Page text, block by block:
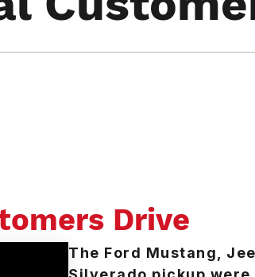
Drive
The Ford Mustang,